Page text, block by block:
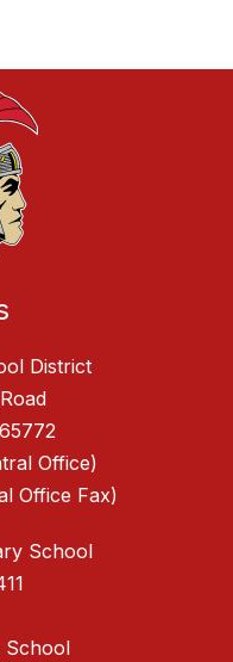
District
Office)
Office Fax)
School
School